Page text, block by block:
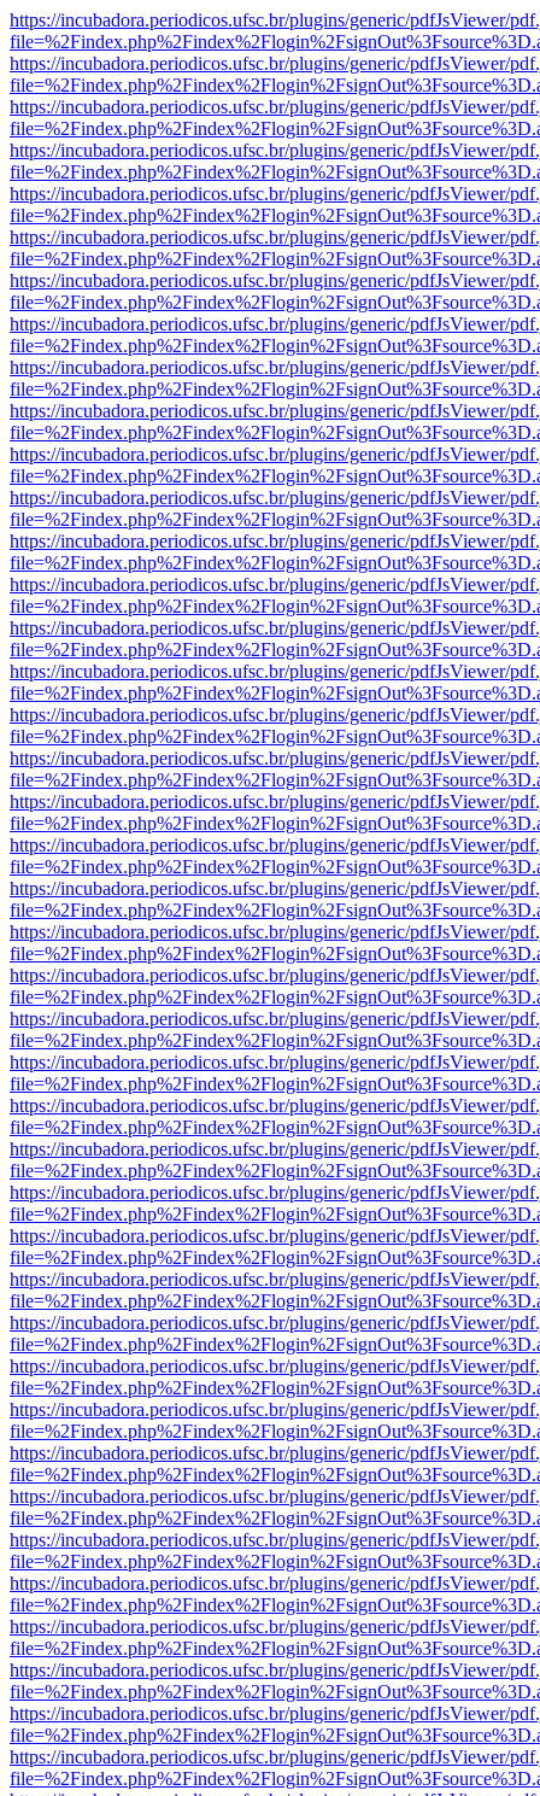
https://incubadora.periodicos.ufsc.br/plugins/generic/pdfJsViewer/
https://incubadora.periodicos.ufsc.br/plugins/generic/pdfJsViewer/
https://incubadora.periodicos.ufsc.br/plugins/generic/pdfJsViewer/
https://incubadora.periodicos.ufsc.br/plugins/generic/pdfJsViewer/
https://incubadora.periodicos.ufsc.br/plugins/generic/pdfJsViewer/
https://incubadora.periodicos.ufsc.br/plugins/generic/pdfJsViewer/
https://incubadora.periodicos.ufsc.br/plugins/generic/pdfJsViewer/
https://incubadora.periodicos.ufsc.br/plugins/generic/pdfJsViewer/
https://incubadora.periodicos.ufsc.br/plugins/generic/pdfJsViewer/
https://incubadora.periodicos.ufsc.br/plugins/generic/pdfJsViewer/
https://incubadora.periodicos.ufsc.br/plugins/generic/pdfJsViewer/
https://incubadora.periodicos.ufsc.br/plugins/generic/pdfJsViewer/
https://incubadora.periodicos.ufsc.br/plugins/generic/pdfJsViewer/
https://incubadora.periodicos.ufsc.br/plugins/generic/pdfJsViewer/
https://incubadora.periodicos.ufsc.br/plugins/generic/pdfJsViewer/
https://incubadora.periodicos.ufsc.br/plugins/generic/pdfJsViewer/
https://incubadora.periodicos.ufsc.br/plugins/generic/pdfJsViewer/
https://incubadora.periodicos.ufsc.br/plugins/generic/pdfJsViewer/
https://incubadora.periodicos.ufsc.br/plugins/generic/pdfJsViewer/
https://incubadora.periodicos.ufsc.br/plugins/generic/pdfJsViewer/
https://incubadora.periodicos.ufsc.br/plugins/generic/pdfJsViewer/
https://incubadora.periodicos.ufsc.br/plugins/generic/pdfJsViewer/
https://incubadora.periodicos.ufsc.br/plugins/generic/pdfJsViewer/
https://incubadora.periodicos.ufsc.br/plugins/generic/pdfJsViewer/
https://incubadora.periodicos.ufsc.br/plugins/generic/pdfJsViewer/
https://incubadora.periodicos.ufsc.br/plugins/generic/pdfJsViewer/
https://incubadora.periodicos.ufsc.br/plugins/generic/pdfJsViewer/
https://incubadora.periodicos.ufsc.br/plugins/generic/pdfJsViewer/
https://incubadora.periodicos.ufsc.br/plugins/generic/pdfJsViewer/
https://incubadora.periodicos.ufsc.br/plugins/generic/pdfJsViewer/
https://incubadora.periodicos.ufsc.br/plugins/generic/pdfJsViewer/
https://incubadora.periodicos.ufsc.br/plugins/generic/pdfJsViewer/
https://incubadora.periodicos.ufsc.br/plugins/generic/pdfJsViewer/
https://incubadora.periodicos.ufsc.br/plugins/generic/pdfJsViewer/
https://incubadora.periodicos.ufsc.br/plugins/generic/pdfJsViewer/
https://incubadora.periodicos.ufsc.br/plugins/generic/pdfJsViewer/
https://incubadora.periodicos.ufsc.br/plugins/generic/pdfJsViewer/
https://incubadora.periodicos.ufsc.br/plugins/generic/pdfJsViewer/
https://incubadora.periodicos.ufsc.br/plugins/generic/pdfJsViewer/
https://incubadora.periodicos.ufsc.br/plugins/generic/pdfJsViewer/
https://incubadora.periodicos.ufsc.br/plugins/generic/pdfJsViewer/